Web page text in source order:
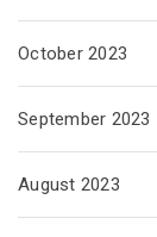
October 2023
September 2023
August 2023